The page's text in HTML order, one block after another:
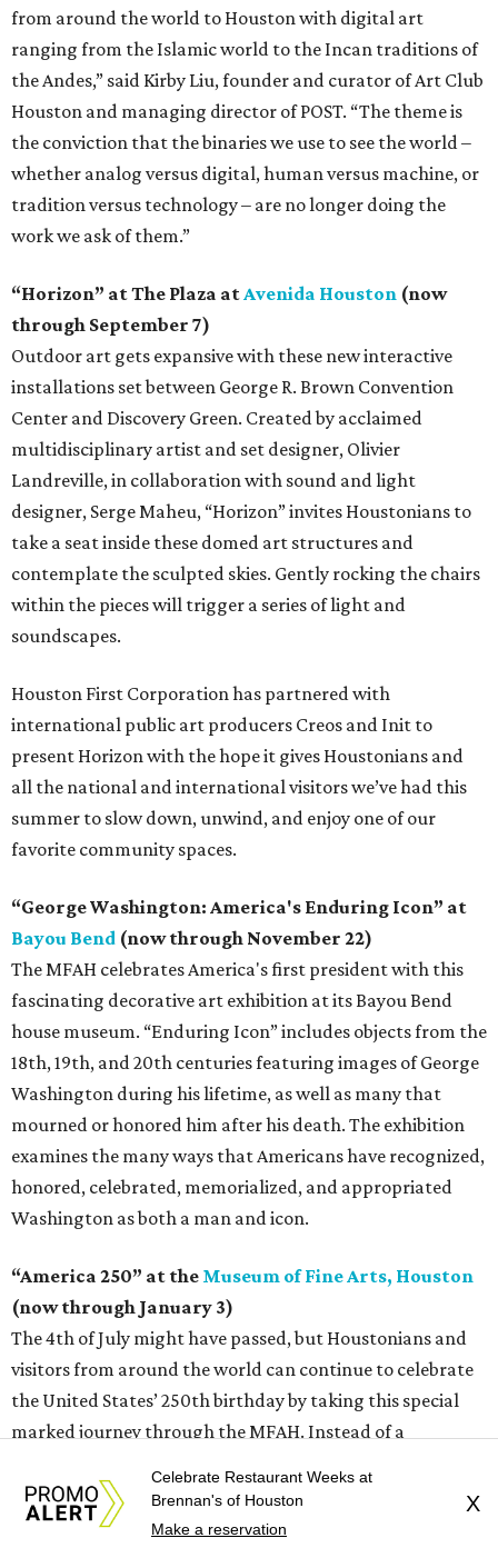
from around the world to Houston with digital art
ranging from the Islamic world to the Incan traditions of
the Andes,” said Kirby Liu, founder and curator of Art Club
Houston and managing director of POST. “The theme is
the conviction that the binaries we use to see the world –
whether analog versus digital, human versus machine, or
tradition versus technology – are no longer doing the
work we ask of them.”
“Horizon” at The Plaza atAvenida Houston (now
through September 7)
Outdoor art gets expansive with these new interactive
installations set between George R. Brown Convention
Center and Discovery Green. Created by acclaimed
multidisciplinary artist and set designer, Olivier
Landreville, in collaboration with sound and light
designer, Serge Maheu, “Horizon” invites Houstonians to
take a seat inside these domed art structures and
contemplate the sculpted skies. Gently rocking the chairs
within the pieces will trigger a series of light and
soundscapes.
Houston First Corporation has partnered with
international public art producers Creos and Init to
present Horizon with the hope it gives Houstonians and
all the national and international visitors we’ve had this
summer to slow down, unwind, and enjoy one of our
favorite community spaces.
“George Washington: America's Enduring Icon” at
Bayou Bend (now through November 22)
The MFAH celebrates America's first president with this
fascinating decorative art exhibition at its Bayou Bend
house museum. “Enduring Icon” includes objects from the
18th, 19th, and 20th centuries featuring images of George
Washington during his lifetime, as well as many that
mourned or honored him after his death. The exhibition
examines the many ways that Americans have recognized,
honored, celebrated, memorialized, and appropriated
Washington as both a man and icon.
“America 250” at the Museum of Fine Arts, Houston
(now through January 3)
The 4th of July might have passed, but Houstonians and
visitors from around the world can continue to celebrate
the United States’ 250th birthday by taking this special
marked journey through the MFAH. Instead of a
70 artworks from the collection across the campus to tell
a uniquely American story through art.
Celebrate Restaurant Weeks at
Brennan's of Houston
Make a reservation
X